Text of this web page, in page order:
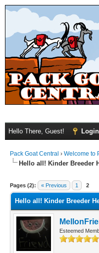
Hello There, Guest! Login
Pack Goat Central › Welcome to
Hello all! Kinder Breeder
Pages (2): « Previous 1 2
Hello all! Kinder Breeder
Esteemed